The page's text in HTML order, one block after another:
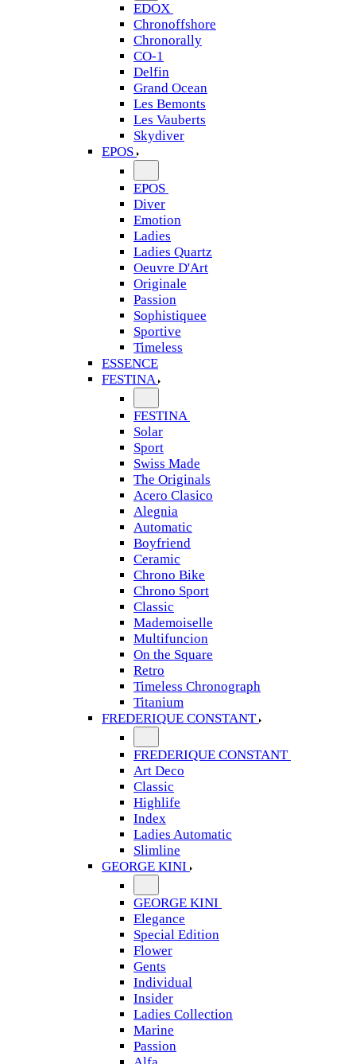
EDOX
Chronoffshore
Chronorally
CO-1
Delfin
Grand Ocean
Les Bemonts
Les Vauberts
Skydiver
EPOS
EPOS
Diver
Emotion
Ladies
Ladies Quartz
Oeuvre D'Art
Originale
Passion
Sophistiquee
Sportive
Timeless
ESSENCE
FESTINA
FESTINA
Solar
Sport
Swiss Made
The Originals
Acero Clasico
Alegnia
Automatic
Boyfriend
Ceramic
Chrono Bike
Chrono Sport
Classic
Mademoiselle
Multifuncion
On the Square
Retro
Timeless Chronograph
Titanium
FREDERIQUE CONSTANT
FREDERIQUE CONSTANT
Art Deco
Classic
Highlife
Index
Ladies Automatic
Slimline
GEORGE KINI
GEORGE KINI
Elegance
Special Edition
Flower
Gents
Individual
Insider
Ladies Collection
Marine
Passion